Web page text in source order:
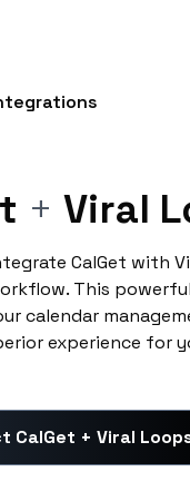
+ Viral
CalGet with
This
calendar
experience for
CalGet + Viral